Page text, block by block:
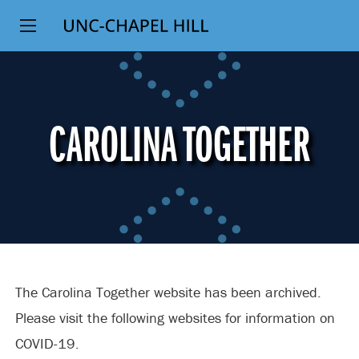
SKIP
TO
Top
Level
CAROLINA TOGETHER
The Carolina Together website has been archived.
Please visit the following websites for information on
COVID-19.